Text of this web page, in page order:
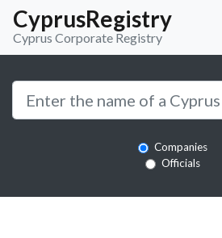
CyprusRegistry
Cyprus Corporate Registry
Companies
Officials